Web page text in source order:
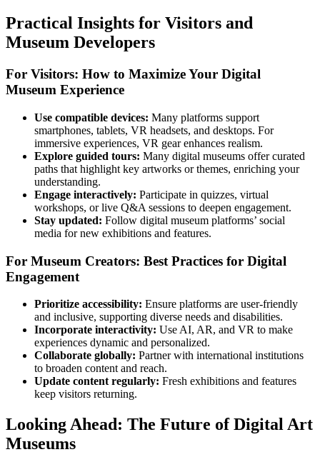
Practical Insights for Visitors and
Museum Developers
For Visitors: How to Maximize Your Digital
Museum Experience
Use compatible devices: Many platforms support
smartphones, tablets, VR headsets, and desktops. For
immersive experiences, VR gear enhances realism.
Explore guided tours: Many digital museums offer curated
paths that highlight key artworks or themes, enriching your
understanding.
Engage interactively: Participate in quizzes, virtual
workshops, or live Q&A sessions to deepen engagement.
Stay updated: Follow digital museum platforms’ social
media for new exhibitions and features.
For Museum Creators: Best Practices for Digital
Engagement
Prioritize accessibility: Ensure platforms are user-friendly
and inclusive, supporting diverse needs and disabilities.
Incorporate interactivity: Use AI, AR, and VR to make
experiences dynamic and personalized.
Collaborate globally: Partner with international institutions
to broaden content and reach.
Update content regularly: Fresh exhibitions and features
keep visitors returning.
Looking Ahead: The Future of Digital Art
Museums